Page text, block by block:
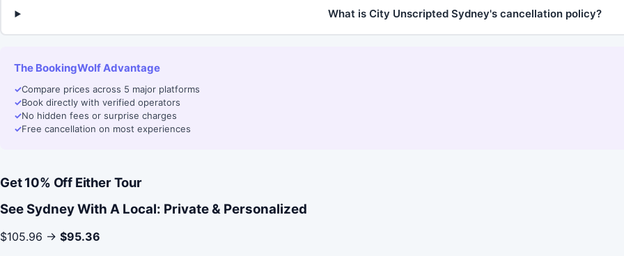
What is City Unscripted Sydney's cancellation policy?
The BookingWolf Advantage
✓Compare prices across 5 major platforms
✓Book directly with verified operators
✓No hidden fees or surprise charges
✓Free cancellation on most experiences
Get 10% Off Either Tour
See Sydney With A Local: Private & Personalized
$105.96 → $95.36